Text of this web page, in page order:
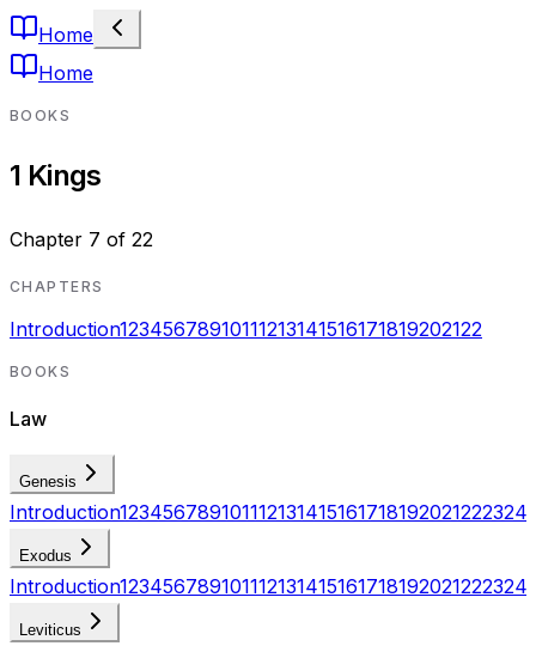
Home
Home
BOOKS
1 Kings
Chapter 7 of 22
CHAPTERS
Introduction12345678910111213141516171819202122
BOOKS
Law
Genesis
Introduction123456789101112131415161718192021222324
Exodus
Introduction123456789101112131415161718192021222324
Leviticus